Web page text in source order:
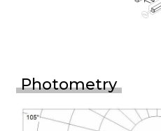
Photometry